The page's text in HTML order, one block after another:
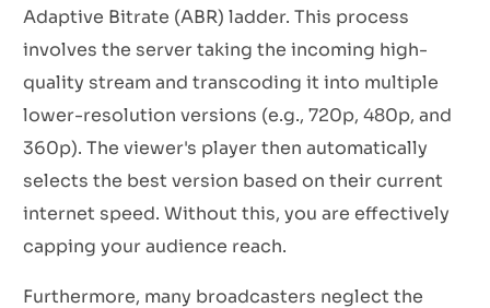
Adaptive Bitrate (ABR) ladder. This process
involves the server taking the incoming high-
quality stream and transcoding it into multiple
lower-resolution versions (e.g., 720p, 480p, and
360p). The viewer's player then automatically
selects the best version based on their current
internet speed. Without this, you are effectively
capping your audience reach.
Furthermore, many broadcasters neglect the